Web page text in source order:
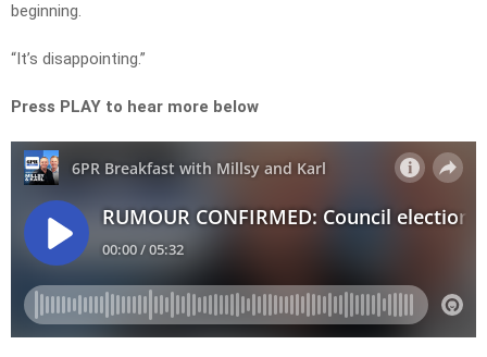
beginning.
“It’s disappointing.”
Press PLAY to hear more below